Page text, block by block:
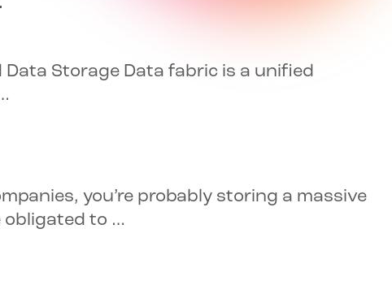
Storage Data fabric is a unified
you’re probably storing a massive
obligated to …